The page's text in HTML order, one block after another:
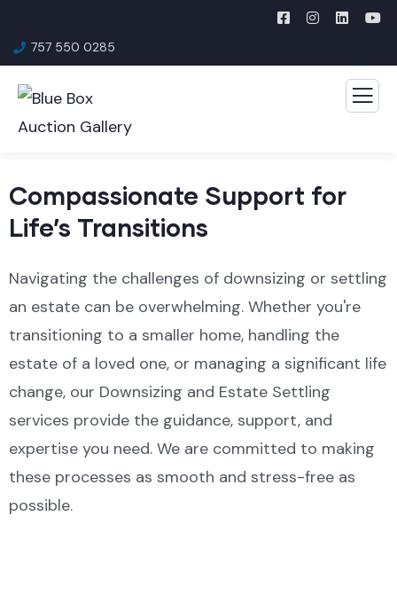
757 550 0285
Compassionate Support for
Life’s Transitions
Navigating the challenges of downsizing or settling
an estate can be overwhelming. Whether you're
transitioning to a smaller home, handling the
estate of a loved one, or managing a significant life
change, our Downsizing and Estate Settling
services provide the guidance, support, and
expertise you need. We are committed to making
these processes as smooth and stress-free as
possible.